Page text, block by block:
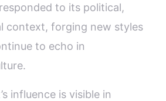
to its political,
context, forging new styles
to echo in
influence is visible in